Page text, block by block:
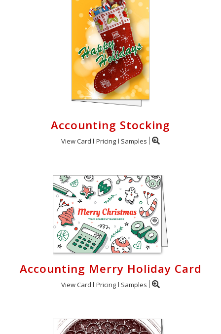
Accounting Stocking
View Card Pricing Samples
Accounting Merry Holiday Card
View Card Pricing Samples